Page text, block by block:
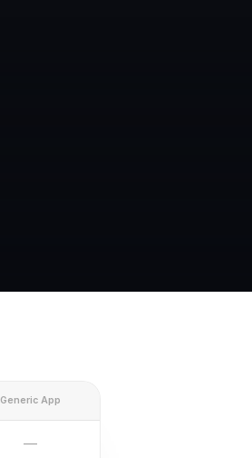
Generic App
—